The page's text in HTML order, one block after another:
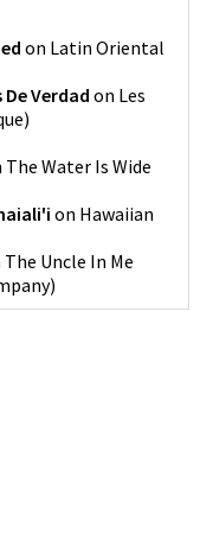
on Latin Oriental
Verdad on Les
)
The Water Is Wide
on Hawaiian
The Uncle In Me
)